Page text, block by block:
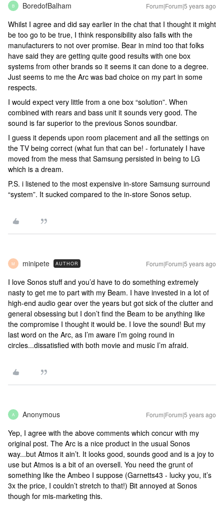
B BoredofBalham Forum|Forum|5 years ago
Whilst I agree and did say earlier in the chat that I thought it might
be too go to be true, I think responsibility also falls with the
manufacturers to not over promise. Bear in mind too that folks
have said they are getting quite good results with one box
systems from other brands so it seems it can done to a degree.
Just seems to me the Arc was bad choice on my part in some
respects.
I would expect very little from a one box “solution”. When
combined with rears and bass unit it sounds very good. The
sound is far superior to the previous Sonos soundbar.
I guess it depends upon room placement and all the settings on
the TV being correct (what fun that can be! - fortunately I have
moved from the mess that Samsung persisted in being to LG
which is a dream.
P.S. i listened to the most expensive in-store Samsung surround
“system”. It sucked compared to the in-store Sonos setup.
M minipete AUTHOR Forum|Forum|5 years ago
I love Sonos stuff and you’d have to do something extremely
nasty to get me to part with my Beam. I have invested in a lot of
high-end audio gear over the years but got sick of the clutter and
general obsessing but I don’t find the Beam to be anything like
the compromise I thought it would be. I love the sound! But my
last word on the Arc, as I’m aware I’m going round in
circles...dissatisfied with both movie and music I’m afraid.
A Anonymous Forum|Forum|5 years ago
Yep, I agree with the above comments which concur with my
original post. The Arc is a nice product in the usual Sonos
way...but Atmos it ain’t. It looks good, sounds good and is a joy to
use but Atmos is a bit of an oversell. You need the grunt of
something like the Ambeo I suppose (Garnetts43 - lucky you, it’s
3x the price, I couldn’t stretch to that!) Bit annoyed at Sonos
though for mis-marketing this.